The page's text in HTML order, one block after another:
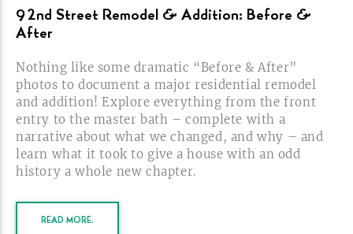
92nd Street Remodel & Addition: Before &
After
Nothing like some dramatic “Before & After”
photos to document a major residential remodel
and addition! Explore everything from the front
entry to the master bath – complete with a
narrative about what we changed, and why – and
learn what it took to give a house with an odd
history a whole new chapter.
READ MORE.